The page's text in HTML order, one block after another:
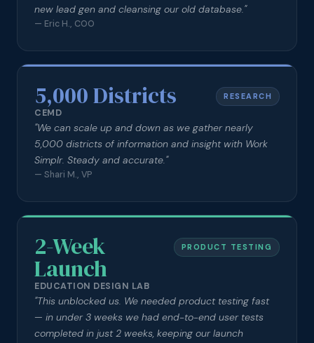
new lead gen and cleansing our old database."
— Eric H., COO
5,000 Districts RESEARCH
CEMD
"We can scale up and down as we gather nearly
5,000 districts of information and insight with Work
Simplr. Steady and accurate."
— Shari M., VP
2-Week
Launch
PRODUCT TESTING
EDUCATION DESIGN LAB
"This unblocked us. We needed product testing fast
— in under 3 weeks we had end-to-end user tests
completed in just 2 weeks, keeping our launch